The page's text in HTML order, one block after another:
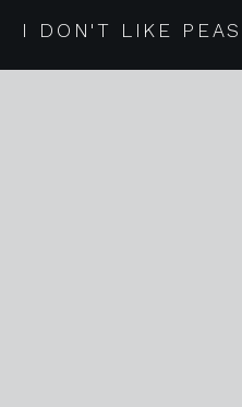
I DON'T LIKE PEAS